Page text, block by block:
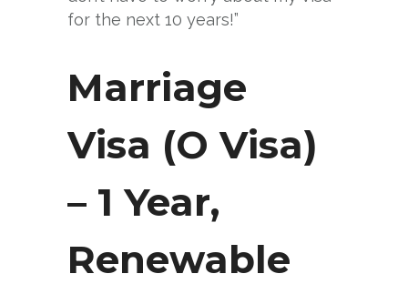
for the next 10 years!”
Marriage
Visa (O Visa)
– 1 Year,
Renewable